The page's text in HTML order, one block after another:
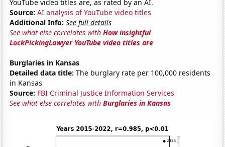
YouTube video titles are, as rated by an AI.
Source: AI analysis of YouTube video titles
Additional Info: See full details
See what else correlates withHow insightful
LockPickingLawyer YouTube video titles are
Burglaries in Kansas
Detailed data title: The burglary rate per 100,000 residents
in Kansas
Source: FBI Criminal Justice Information Services
See what else correlates withBurglaries in Kansas